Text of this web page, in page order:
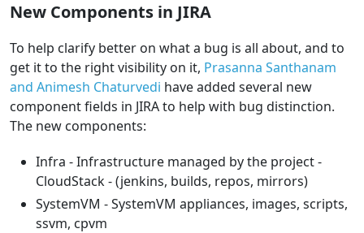
New Components in JIRA
To help clarify better on what a bug is all about, and to
get it to the right visibility on it, Prasanna Santhanam
and Animesh Chaturvedi have added several new
component fields in JIRA to help with bug distinction.
The new components:
Infra - Infrastructure managed by the project -
CloudStack - (jenkins, builds, repos, mirrors)
SystemVM - SystemVM appliances, images, scripts,
ssvm, cpvm